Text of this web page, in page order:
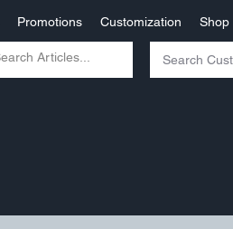
Promotions Customization Shop